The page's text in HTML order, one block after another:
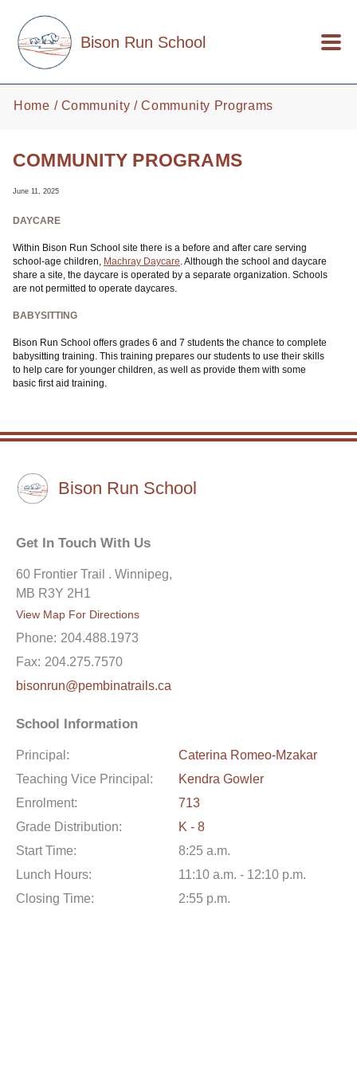
Bison Run School
Home Community Community Programs
COMMUNITY PROGRAMS
June 11, 2025
DAYCARE
Within Bison Run School site there is a before and after care serving
school-age children, Machray Daycare. Although the school and daycare
share a site, the daycare is operated by a separate organization. Schools
are not permitted to operate daycares.
BABYSITTING
Bison Run School offers grades 6 and 7 students the chance to complete
babysitting training. This training prepares our students to use their skills
to help care for younger children, as well as provide them with some
basic first aid training.
Bison Run School
Get In Touch With Us
60 Frontier Trail . Winnipeg,
MB R3Y 2H1
View Map For Directions
Phone: 204.488.1973
Fax: 204.275.7570
bisonrun@pembinatrails.ca
School Information
Principal:
Caterina Romeo-Mzakar
Teaching Vice Principal:
Kendra Gowler
Enrolment:
713
Grade Distribution:
K - 8
Start Time:
8:25 a.m.
Lunch Hours:
11:10 a.m. - 12:10 p.m.
Closing Time:
2:55 p.m.